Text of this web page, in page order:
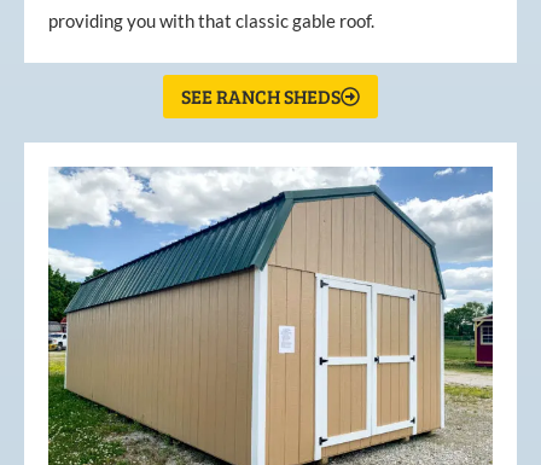
providing you with that classic gable roof.
SEE RANCH SHEDS